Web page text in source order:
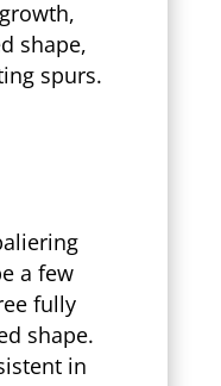
shape,
spurs.
a few
fully
shape.
in